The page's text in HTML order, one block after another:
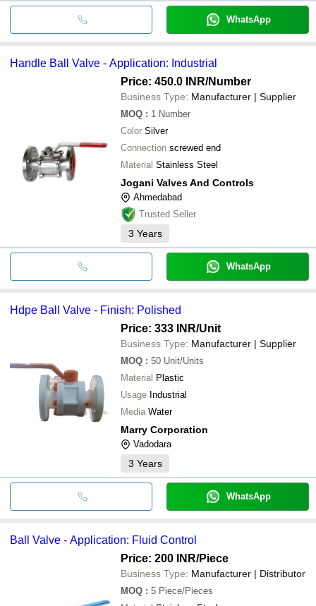
WhatsApp
Handle Ball Valve - Application: Industrial
Price: 450.0 INR/Number
Business Type: Manufacturer | Supplier
MOQ : 1 Number
Color Silver
Connection screwed end
Material Stainless Steel
Jogani Valves And Controls
Ahmedabad
Trusted Seller
3 Years
WhatsApp
Hdpe Ball Valve - Finish: Polished
Price: 333 INR/Unit
Business Type: Manufacturer | Supplier
MOQ : 50 Unit/Units
Material Plastic
Usage Industrial
Media Water
Marry Corporation
Vadodara
3 Years
WhatsApp
Ball Valve - Application: Fluid Control
Price: 200 INR/Piece
Business Type: Manufacturer | Distributor
MOQ : 5 Piece/Pieces